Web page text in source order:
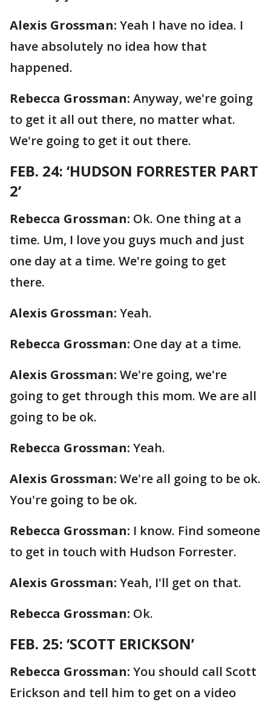
Alexis Grossman: Yeah I have no idea. I
have absolutely no idea how that
happened.
Rebecca Grossman: Anyway, we're going
to get it all out there, no matter what.
We're going to get it out there.
FEB. 24: ‘HUDSON FORRESTER PART
2’
Rebecca Grossman: Ok. One thing at a
time. Um, I love you guys much and just
one day at a time. We're going to get
there.
Alexis Grossman: Yeah.
Rebecca Grossman: One day at a time.
Alexis Grossman: We're going, we're
going to get through this mom. We are all
going to be ok.
Rebecca Grossman: Yeah.
Alexis Grossman: We're all going to be ok.
You're going to be ok.
Rebecca Grossman: I know. Find someone
to get in touch with Hudson Forrester.
Alexis Grossman: Yeah, I'll get on that.
Rebecca Grossman: Ok.
FEB. 25: ‘SCOTT ERICKSON’
Rebecca Grossman: You should call Scott
Erickson and tell him to get on a video